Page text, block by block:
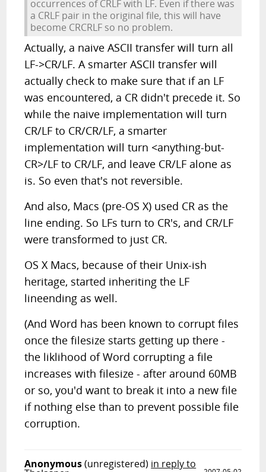
occurrences of CRLF with LF. Even if there was
a CRLF pair in the original file, this will have
become CRCRLF so no problem.
Actually, a naive ASCII transfer will turn all
LF->CR/LF. A smarter ASCII transfer will
actually check to make sure that if an LF
was encountered, a CR didn't precede it. So
while the naive implementation will turn
CR/LF to CR/CR/LF, a smarter
implementation will turn <anything-but-
CR>/LF to CR/LF, and leave CR/LF alone as
is. So even that's not reversible.
And also, Macs (pre-OS X) used CR as the
line ending. So LFs turn to CR's, and CR/LF
were transformed to just CR.
OS X Macs, because of their Unix-ish
heritage, started inheriting the LF
lineending as well.
(And Word has been known to corrupt files
once the filesize starts getting up there -
the liklihood of Word corrupting a file
increases with filesize - after around 60MB
or so, you'd want to break it into a new file
if nothing else than to prevent possible file
corruption.
Anonymous(unregistered) in reply to